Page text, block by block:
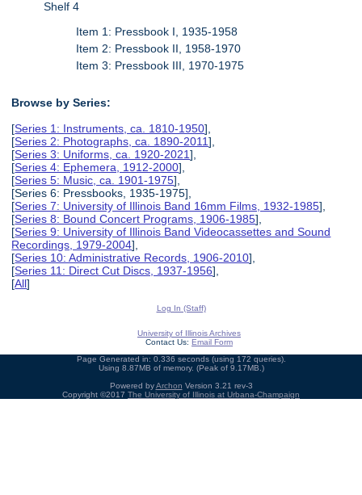
Shelf 4
Item 1: Pressbook I, 1935-1958
Item 2: Pressbook II, 1958-1970
Item 3: Pressbook III, 1970-1975
Browse by Series:
[Series 1: Instruments, ca. 1810-1950],
[Series 2: Photographs, ca. 1890-2011],
[Series 3: Uniforms, ca. 1920-2021],
[Series 4: Ephemera, 1912-2000],
[Series 5: Music, ca. 1901-1975],
[Series 6: Pressbooks, 1935-1975],
[Series 7: University of Illinois Band 16mm Films, 1932-1985],
[Series 8: Bound Concert Programs, 1906-1985],
[Series 9: University of Illinois Band Videocassettes and Sound
Recordings, 1979-2004],
[Series 10: Administrative Records, 1906-2010],
[Series 11: Direct Cut Discs, 1937-1956],
[All]
Log In (Staff)
University of Illinois Archives
Contact Us: Email Form
Page Generated in: 0.336 seconds (using 172 queries).
Using 8.87MB of memory. (Peak of 9.17MB.)
Powered byArchon Version 3.21 rev-3
Copyright ©2017 The University of Illinois at Urbana-Champaign